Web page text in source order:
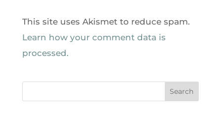
This site uses Akismet to reduce spam.
Learn how your comment data is
processed.